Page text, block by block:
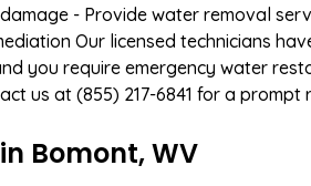
- Provide water removal
Our licensed technicians
you require emergency water
us at (855) 217-6841 for a prompt
Bomont, WV